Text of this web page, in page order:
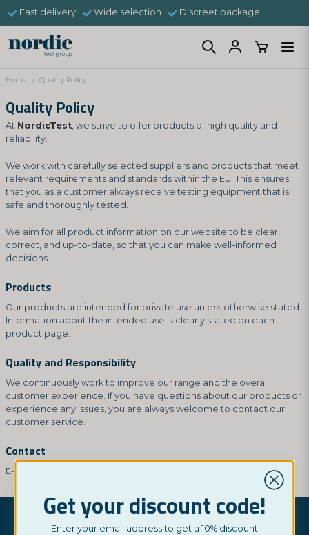
Fast delivery Wide selection Discreet package
Home Quality Policy
Quality Policy
At NordicTest, we strive to offer products of high quality and
reliability.
We work with carefully selected suppliers and products that meet
relevant requirements and standards within the EU. This ensures
that you as a customer always receive testing equipment that is
safe and thoroughly tested.
We aim for all product information on our website to be clear,
correct, and up-to-date, so that you can make well-informed
decisions.
Products
Our products are intended for private use unless otherwise stated.
Information about the intended use is clearly stated on each
product page.
Quality and Responsibility
We continuously work to improve our range and the overall
customer experience. If you have questions about our products or
experience any issues, you are always welcome to contact our
customer service.
Contact
E-mail:
Get your discount code!
Enter your email address to get a 10% discount